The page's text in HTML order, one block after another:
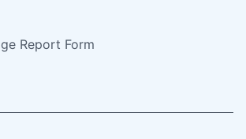
Report Form